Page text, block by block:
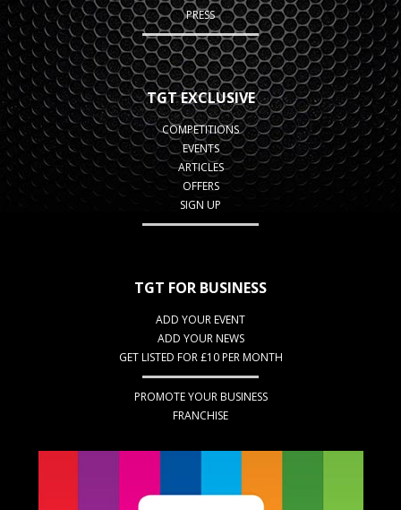
PRESS
TGT EXCLUSIVE
COMPETITIONS
EVENTS
ARTICLES
OFFERS
SIGN UP
TGT FOR BUSINESS
ADD YOUR EVENT
ADD YOUR NEWS
GET LISTED FOR £10 PER MONTH
PROMOTE YOUR BUSINESS
FRANCHISE